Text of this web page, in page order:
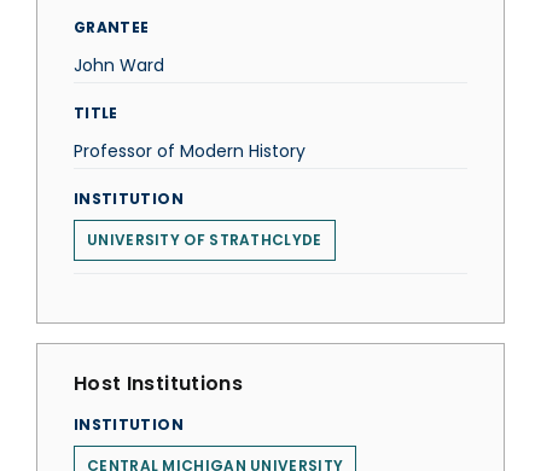
GRANTEE
John Ward
TITLE
Professor of Modern History
INSTITUTION
UNIVERSITY OF STRATHCLYDE
Host Institutions
INSTITUTION
CENTRAL MICHIGAN UNIVERSITY